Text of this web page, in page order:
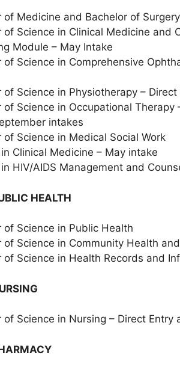
of Medicine and Bachelor of
of Science in Clinical Medicine and
Module – May Intake
of Science in Comprehensive
of Science in Physiotherapy –
of Science in Occupational
intakes
of Science in Medical Social Work
Clinical Medicine – May intake
HIV/AIDS Management and
HEALTH
of Science in Public Health
of Science in Community Health
of Science in Health Records and
of Science in Nursing – Direct Entry